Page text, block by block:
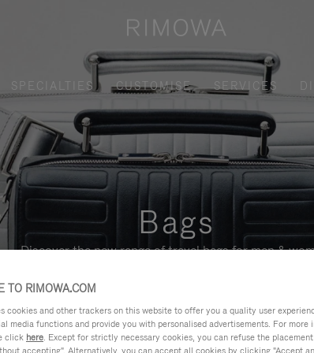
SPECIALTIES CUSTOMISE SERVICES
Bags
Discover the new range of travel bags for men &
TO RIMOWA.COM
cookies and other trackers on this website to offer you a quality user
media functions and provide you with personalised advertisements. For more
click here. Except for strictly necessary cookies, you can refuse the